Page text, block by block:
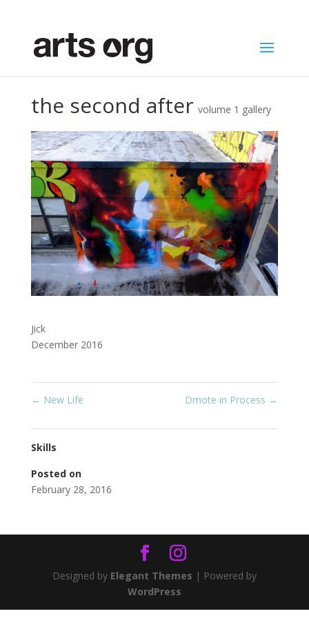
the second after volume 1 gallery
Jick
December 2016
← New Life Dmote in Process →
Skills
Posted on
February 28, 2016
Designed by Elegant Themes | Powered by
WordPress